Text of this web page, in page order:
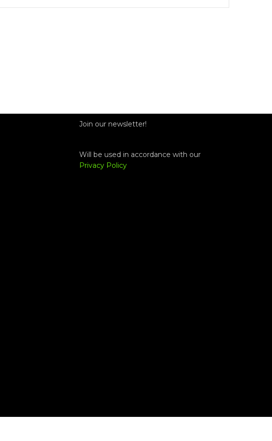
Join our newsletter!
Will be used in accordance with our
Privacy Policy